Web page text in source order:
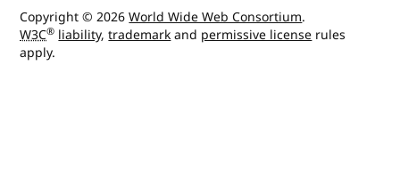
Copyright © 2026World Wide Web Consortium.
W3C® liability,trademarkand permissive license rules
apply.